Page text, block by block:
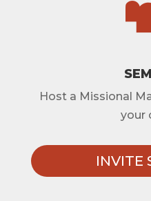
Host a Missional
your
INVITE